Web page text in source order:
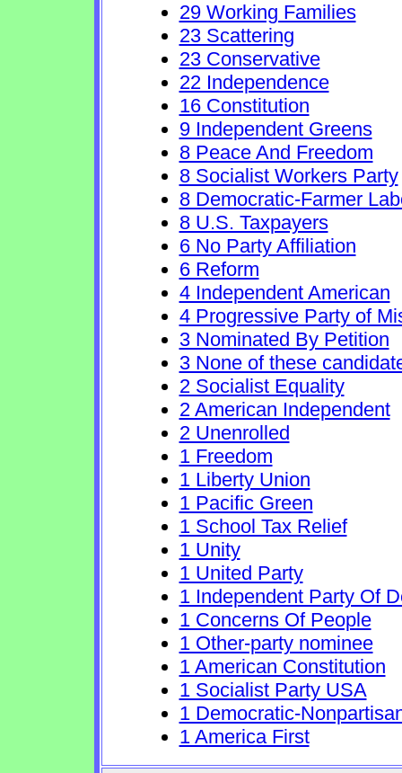
29 Working Families
23 Scattering
23 Conservative
22 Independence
16 Constitution
9 Independent Greens
8 Peace And Freedom
8 Socialist Workers Party
8 Democratic-Farmer
8 U.S. Taxpayers
6 No Party Affiliation
6 Reform
4 Independent American
4 Progressive Party of
3 Nominated By Petition
3 None of these
2 Socialist Equality
2 American Independent
2 Unenrolled
1 Freedom
1 Liberty Union
1 Pacific Green
1 School Tax Relief
1 Unity
1 United Party
1 Independent Party Of
1 Concerns Of People
1 Other-party nominee
1 American Constitution
1 Socialist Party USA
1 Democratic-
1 America First